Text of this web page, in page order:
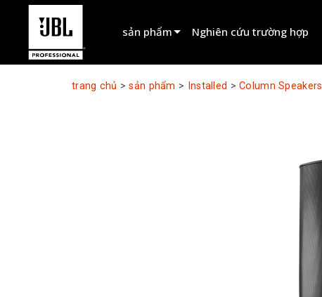
sản phẩm
Bộ chọn sản phẩm
Nghiên cứu trường hợp
trang chủ >sản phẩm > Installed >Column Speakers